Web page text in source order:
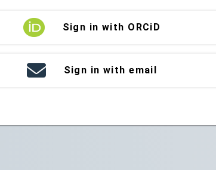
Sign in with ORCiD
Sign in with email